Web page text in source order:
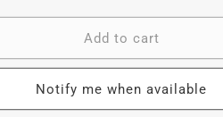
Add to cart
Notify me when available